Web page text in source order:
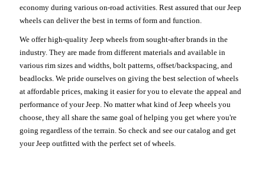
economy during various on-road activities. Rest assured that our Jeep
wheels can deliver the best in terms of form and function.
We offer high-quality Jeep wheels from sought-after brands in the
industry. They are made from different materials and available in
various rim sizes and widths, bolt patterns, offset/backspacing, and
beadlocks. We pride ourselves on giving the best selection of wheels
at affordable prices, making it easier for you to elevate the appeal and
performance of your Jeep. No matter what kind of Jeep wheels you
choose, they all share the same goal of helping you get where you're
going regardless of the terrain. So check and see our catalog and get
your Jeep outfitted with the perfect set of wheels.